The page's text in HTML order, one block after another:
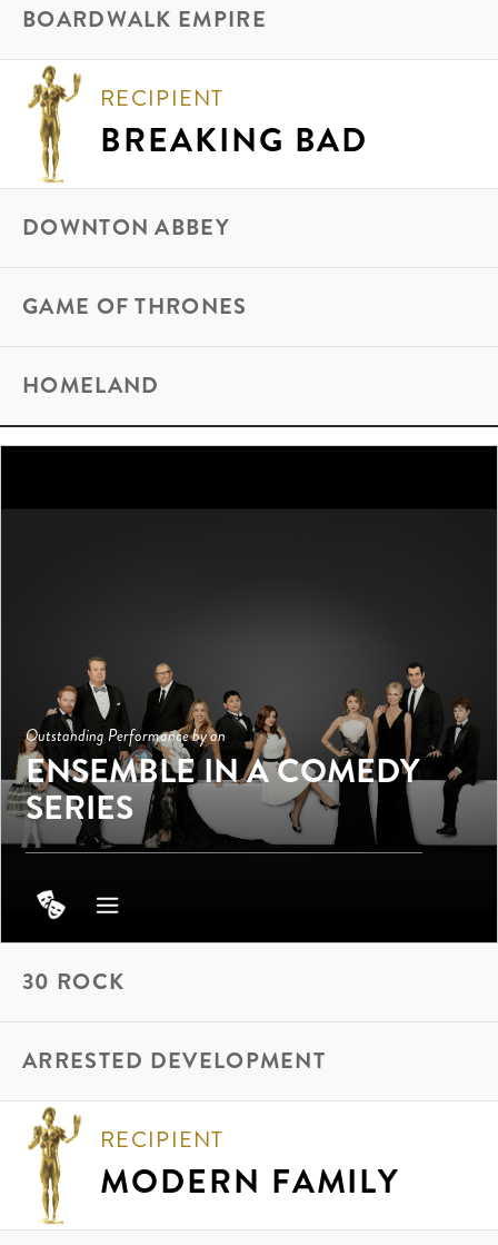
BOARDWALK EMPIRE
RECIPIENT
BREAKING BAD
DOWNTON ABBEY
GAME OF THRONES
HOMELAND
Outstanding Performance by an
ENSEMBLE IN A COMEDY
SERIES
30 ROCK
ARRESTED DEVELOPMENT
RECIPIENT
MODERN FAMILY